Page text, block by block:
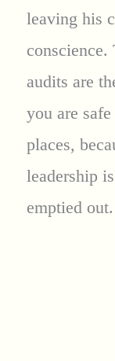
leaving his
audits are
you are
places,
leadership
emptied out.